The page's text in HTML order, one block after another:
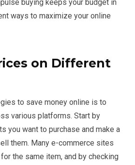
buying keeps your budget in
ways to maximize your online
on Different
to save money online is to
various platforms. Start by
you want to purchase and make a
them. Many e-commerce sites
the same item, and by checking